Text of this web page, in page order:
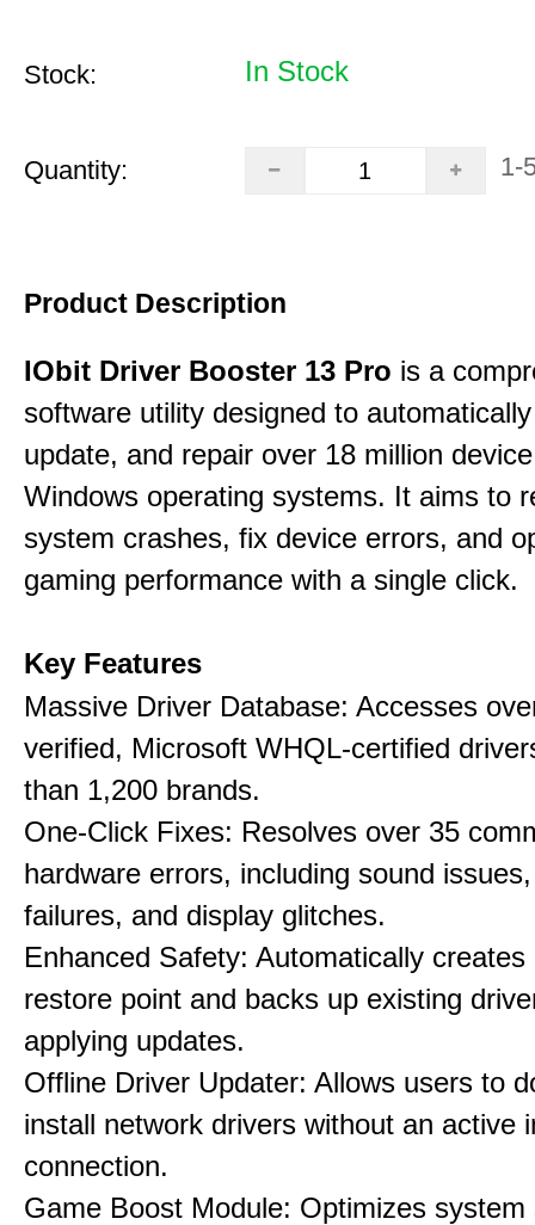
Stock: In Stock
Quantity: 1-
Product Description
IObit Driver Booster 13 Pro is a
software utility designed to
update, and repair over 18 million
Windows operating systems. It aims to
system crashes, fix device errors, and
gaming performance with a single click.
Key Features
Massive Driver Database: Accesses
verified, Microsoft WHQL-certified
than 1,200 brands.
One-Click Fixes: Resolves over 35
hardware errors, including sound
failures, and display glitches.
Enhanced Safety: Automatically
restore point and backs up existing
applying updates.
Offline Driver Updater: Allows users to
install network drivers without an active
connection.
Game Boost Module: Optimizes system